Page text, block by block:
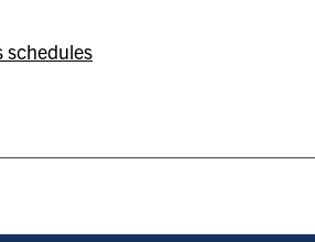
schedules